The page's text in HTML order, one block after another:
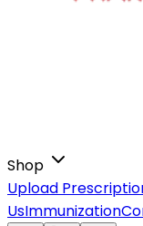
Shop
Upload
UsImmunization